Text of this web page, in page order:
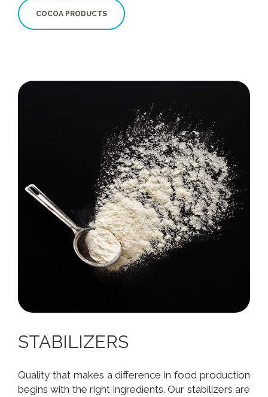
COCOA PRODUCTS
STABILIZERS
Quality that makes a difference in food production
begins with the right ingredients. Our stabilizers are